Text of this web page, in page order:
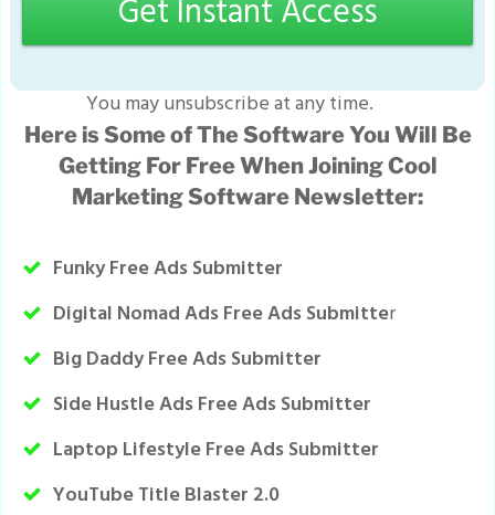
Get Instant Access
You may unsubscribe at any time.
Here is Some of The Software You Will Be
Getting For Free When Joining Cool
Marketing Software Newsletter:
Funky Free Ads Submitter
Digital Nomad Ads Free Ads Submitter
Big Daddy Free Ads Submitter
Side Hustle Ads Free Ads Submitter
Laptop Lifestyle Free Ads Submitter
YouTube Title Blaster 2.0